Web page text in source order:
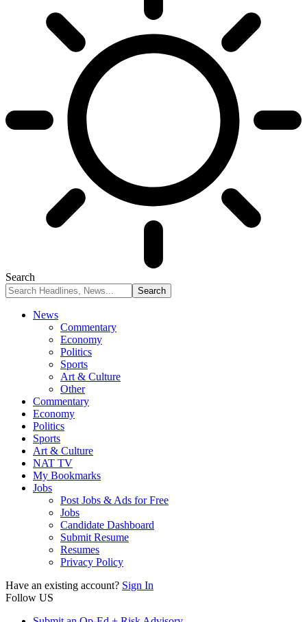
Search
News
Commentary
Economy
Politics
Sports
Art & Culture
Other
Commentary
Economy
Politics
Sports
Art & Culture
NAT TV
My Bookmarks
Jobs
Post Jobs & Ads for Free
Jobs
Candidate Dashboard
Submit Resume
Resumes
Privacy Policy
Have an existing account? Sign In
Follow US